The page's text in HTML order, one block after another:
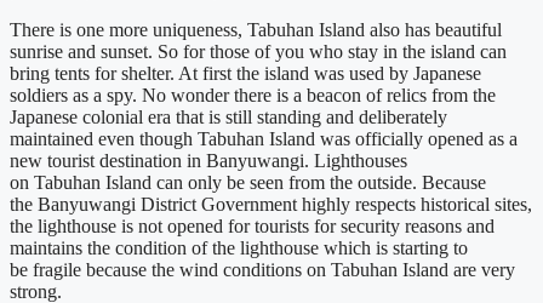
There is one more uniqueness, Tabuhan Island also has beautiful
sunrise and sunset. So for those of you who stay in the island can
bring tents for shelter. At first the island was used by Japanese
soldiers as a spy. No wonder there is a beacon of relics from the
Japanese colonial era that is still standing and deliberately
maintained even though Tabuhan Island was officially opened as a
new tourist destination in Banyuwangi. Lighthouses
on Tabuhan Island can only be seen from the outside. Because
the Banyuwangi District Government highly respects historical sites,
the lighthouse is not opened for tourists for security reasons and
maintains the condition ofthe lighthouse which is starting to
be fragile because the wind conditions on Tabuhan Island are very
strong.